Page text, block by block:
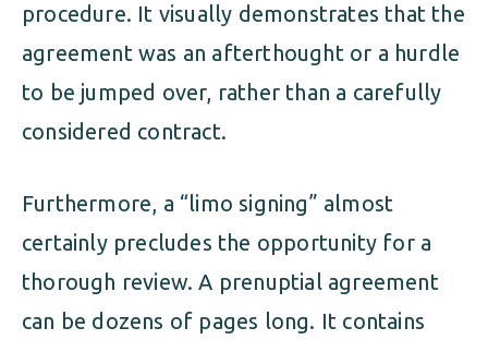
procedure. It visually demonstrates that the
agreement was an afterthought or a hurdle
to be jumped over, rather than a carefully
considered contract.
Furthermore, a “limo signing” almost
certainly precludes the opportunity for a
thorough review. A prenuptial agreement
can be dozens of pages long. It contains